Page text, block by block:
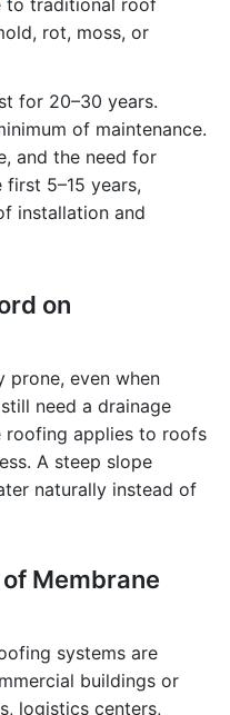
to traditional roof
rot, moss, or
for 20–30 years.
of maintenance.
and the need for
5–15 years,
installation and
on
prone, even when
need a drainage
roofing applies to roofs
A steep slope
naturally instead of
Membrane
systems are
buildings or
logistics centers,